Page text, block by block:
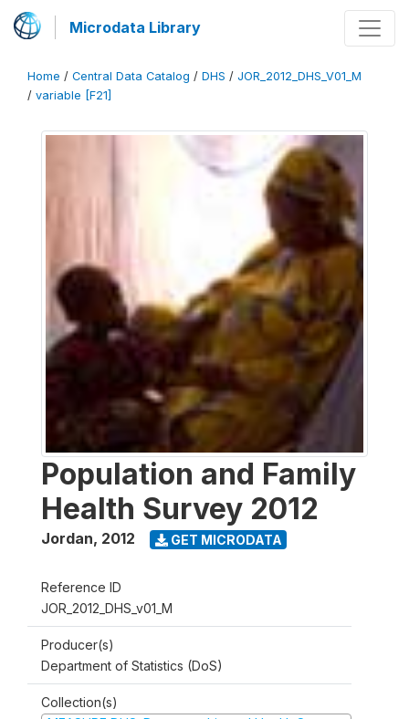
Microdata Library
Home / Central Data Catalog / DHS / JOR_2012_DHS_V01_M
/ variable [F21]
Population and Family
Health Survey 2012
Jordan, 2012 GET MICRODATA
Reference ID
JOR_2012_DHS_v01_M
Producer(s)
Department of Statistics (DoS)
Collection(s)